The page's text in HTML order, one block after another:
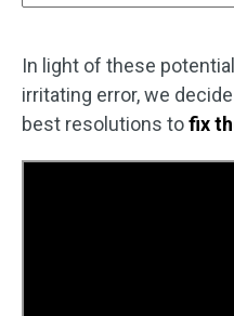
In light of these
irritating error, we
best resolutions tofix